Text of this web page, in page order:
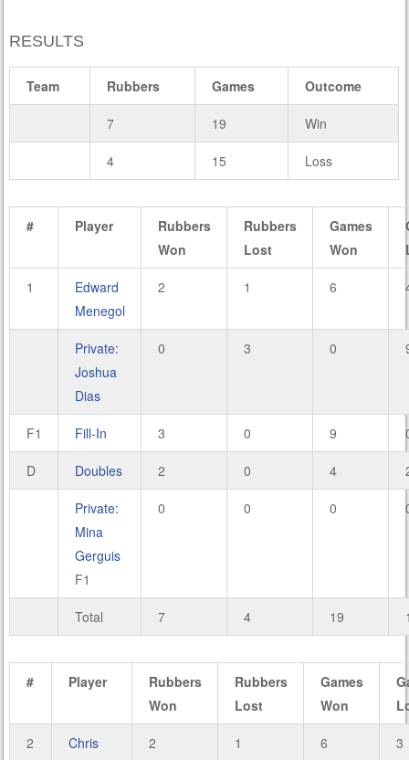
RESULTS
Team Rubbers Games Outcome
7 19 Win
4 15 Loss
# Player
Rubbers
Won
Rubbers
Lost
Games
Won
1
Edward
Menegol
2 1 6
Private:
Joshua
Dias
0 3 0
F1 Fill-In 3 0 9
D Doubles 2 0 4
Private:
Mina
Gerguis
F1
0 0 0
Total 7 4 19
# Player
Rubbers
Won
Rubbers
Lost
Games
Won
2
Chris
2 1 6 3